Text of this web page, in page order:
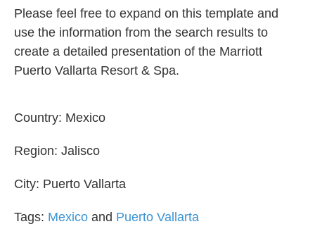
Please feel free to expand on this template and
use the information from the search results to
create a detailed presentation of the Marriott
Puerto Vallarta Resort & Spa.
Country: Mexico
Region: Jalisco
City: Puerto Vallarta
Tags: Mexico and Puerto Vallarta